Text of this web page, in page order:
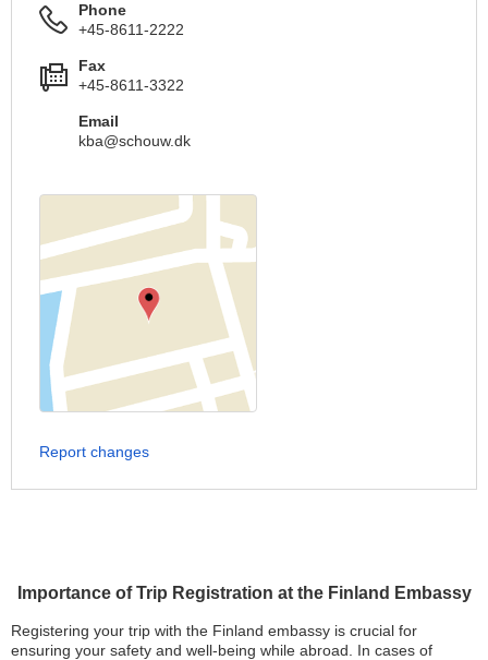
Importance of Trip Registration at the Finland Embassy
Registering your trip with the Finland embassy is crucial for
ensuring your safety and well-being while abroad. In cases of
Phone
+45-8611-2222
Fax
+45-8611-3322
Email
kba@schouw.dk
Report changes